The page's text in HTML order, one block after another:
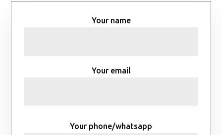
Your name
Your email
Your phone/whatsapp